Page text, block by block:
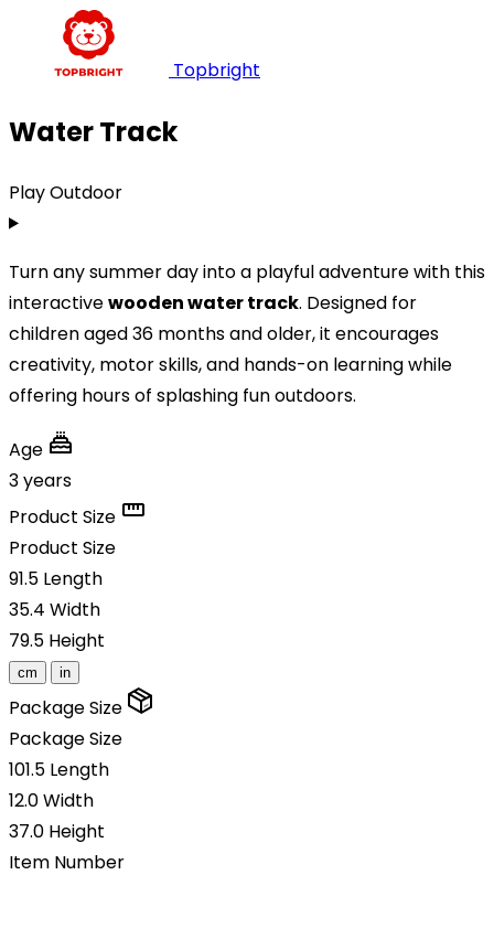
Topbright
Water Track
Play Outdoor
Turn any summer day into a playful adventure with this
interactivewooden water track. Designed for
children aged 36 months and older, it encourages
creativity, motor skills, and hands-on learning while
offering hours of splashing fun outdoors.
Age
3 years
Product Size
Product Size
91.5 Length
35.4 Width
79.5 Height
cm in
Package Size
Package Size
101.5 Length
12.0Width
37.0 Height
Item Number